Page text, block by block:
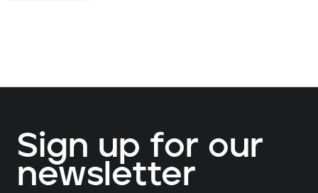
Sign up for our
newsletter